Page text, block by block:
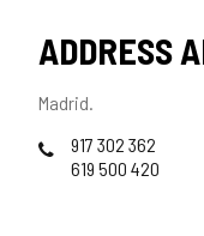
ADDRESS
Postal
Madrid.
Phones917 302 362
619 500 420